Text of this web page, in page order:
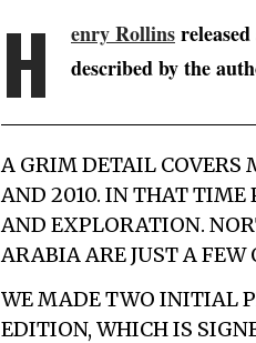
H enry Rollins
described by the
A GRIM DETAIL COVERS
AND 2010. IN THAT TIME
AND EXPLORATION.
ARABIA ARE JUST A
WE MADE TWO INITIAL
EDITION, WHICH IS